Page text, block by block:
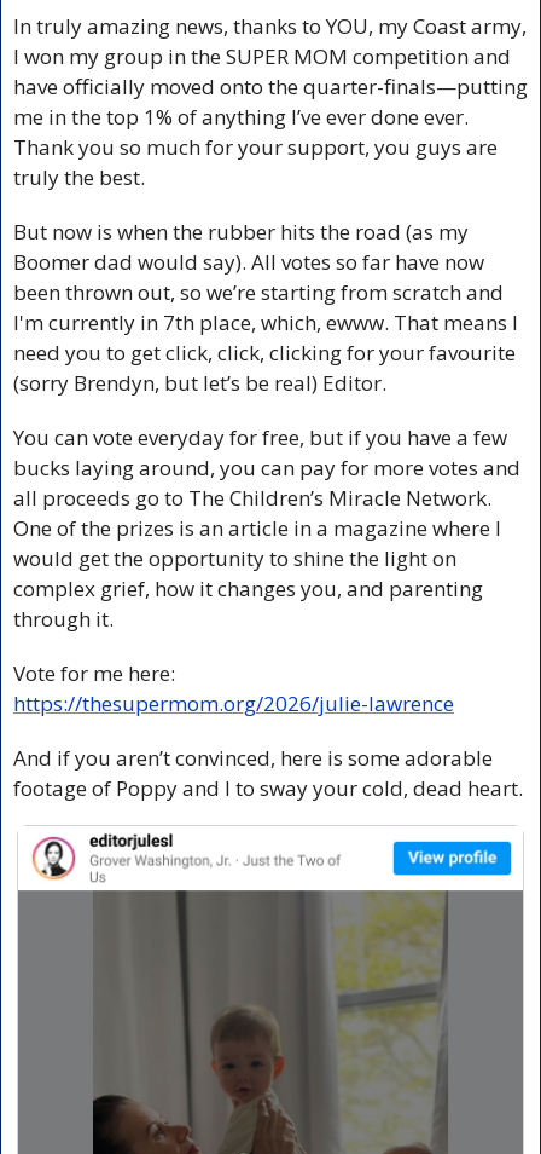
In truly amazing news, thanks to YOU, my Coast army,
I won my group in the SUPER MOM competition and
have officially moved onto the quarter-finals—putting
me in the top 1% of anything I’ve ever done ever.
Thank you so much for your support, you guys are
truly the best.
But now is when the rubber hits the road (as my
Boomer dad would say). All votes so far have now
been thrown out, so we’re starting from scratch and
I'm currently in 7th place, which, ewww. That means I
need you to get click, click, clicking for your favourite
(sorry Brendyn, but let’s be real) Editor.
You can vote everyday for free, but if you have a few
bucks laying around, you can pay for more votes and
all proceeds go to The Children’s Miracle Network.
One of the prizes is an article in a magazine where I
would get the opportunity to shine the light on
complex grief, how it changes you, and parenting
through it.
https://thesupermom.org/2026/julie-lawrence
And if you aren’t convinced, here is some adorable
footage of Poppy and I to sway your cold, dead heart.